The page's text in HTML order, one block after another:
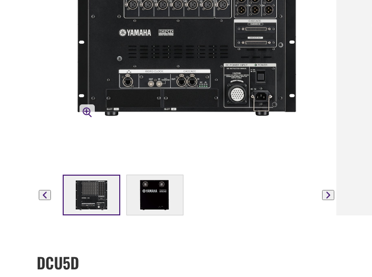
DCU5D